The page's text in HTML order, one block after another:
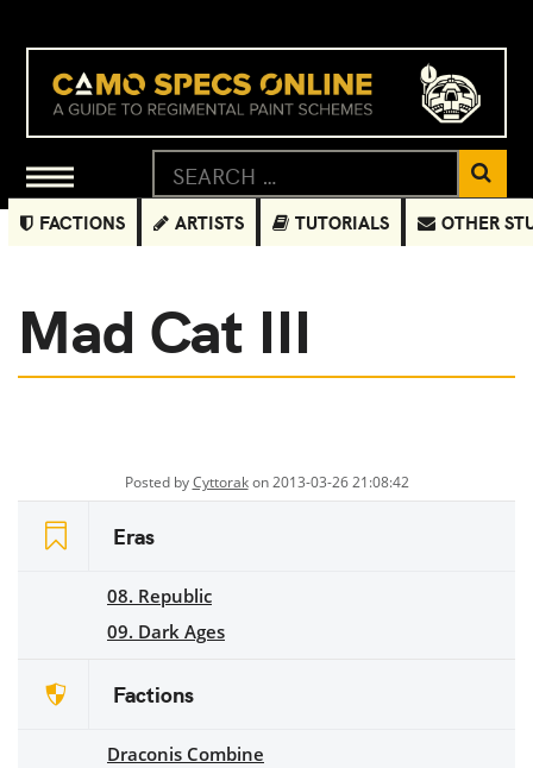
FACTIONS ARTISTS TUTORIALS OTHER
Mad Cat III
Posted byCyttorakon 2013-03-26 21:08:42
Eras
08. Republic
09. Dark Ages
Factions
Draconis Combine